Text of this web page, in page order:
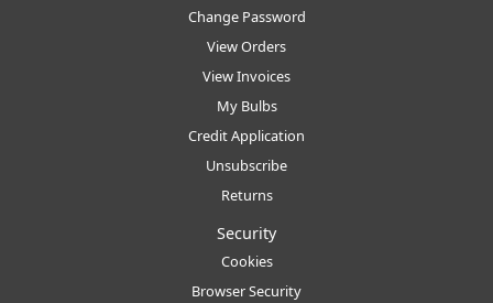
Change Password
View Orders
View Invoices
My Bulbs
Credit Application
Unsubscribe
Returns
Security
Cookies
Browser Security